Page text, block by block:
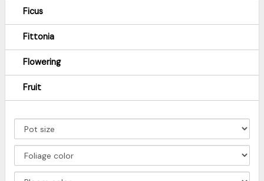
Ficus
Fittonia
Flowering
Fruit